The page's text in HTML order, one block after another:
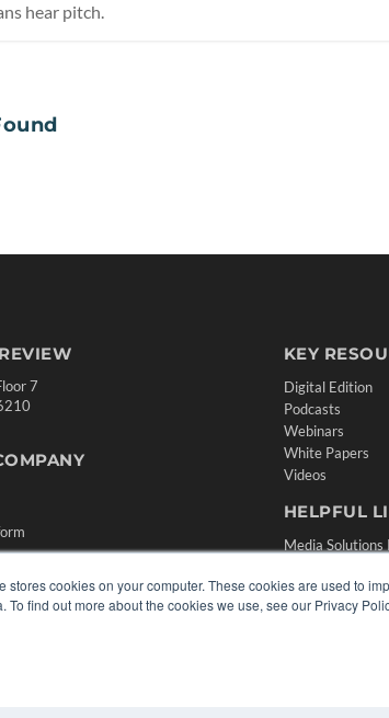
stores cookies on your computer. These cookies are used to
To find out more about the cookies we use, see our Privacy
hear pitch.
7
KEY
Digital Edition
Podcasts
Webinars
White Papers
Videos
HELPFUL
Media Solutions
Contact Us
Submit an